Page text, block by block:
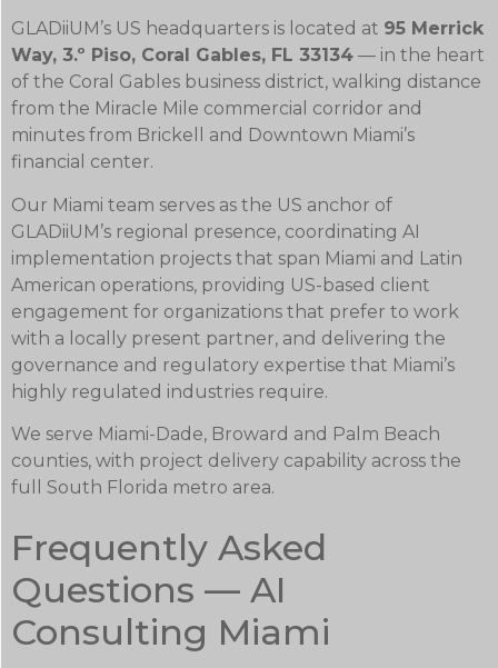
GLADiiUM’s US headquarters is located at 95 Merrick
Way, 3.º Piso, Coral Gables, FL 33134 — in the heart
of the Coral Gables business district, walking distance
from the Miracle Mile commercial corridor and
minutes from Brickell and Downtown Miami’s
financial center.
Our Miami team serves as the US anchor of
GLADiiUM’s regional presence, coordinating AI
implementation projects that span Miami and Latin
American operations, providing US-based client
engagement for organizations that prefer to work
with a locally present partner, and delivering the
governance and regulatory expertise that Miami’s
highly regulated industries require.
We serve Miami-Dade, Broward and Palm Beach
counties, with project delivery capability across the
full South Florida metro area.
Frequently Asked
Questions — AI
Consulting Miami